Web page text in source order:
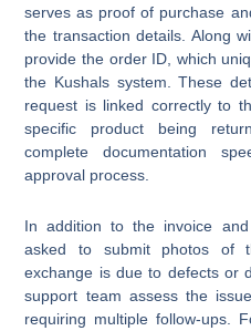
serves as proof of purchase
the transaction details. Along
provide the order ID, which
the Kushals system. These
request is linked correctly to
specific product being
complete documentation
approval process.
In addition to the invoice
asked to submit photos of
exchange is due to defects or
support team assess the
requiring multiple follow-ups.